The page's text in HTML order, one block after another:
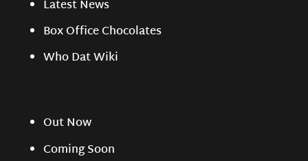
Latest News
Box Office Chocolates
Who Dat Wiki
Out Now
Coming Soon